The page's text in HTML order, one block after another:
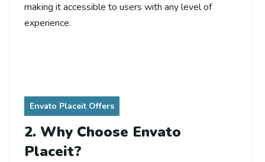
making it accessible to users with any level of
experience.
Envato Placeit Offers
2. Why Choose Envato
Placeit?